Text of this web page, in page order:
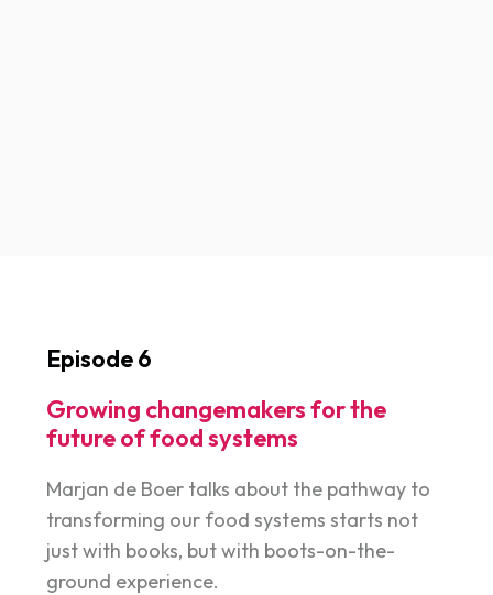
Episode 6
Growing changemakers for the
future of food systems
Marjan de Boer talks about the pathway to
transforming our food systems starts not
just with books, but with boots-on-the-
ground experience.